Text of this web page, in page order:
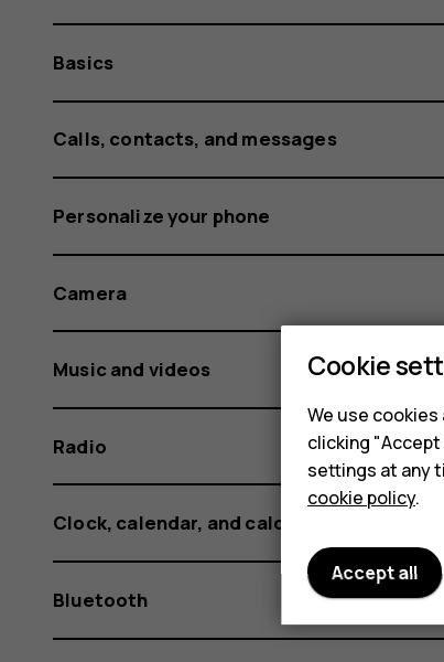
Basics
Calls, contacts, and messages
Personalize your phone
Camera
Music and videos
Radio
Clock, calendar, and calculator
Bluetooth
Cookie
We use
clicking
settings at any
cookie policy.
Accept all